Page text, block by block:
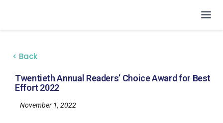
< Back
Twentieth Annual Readers’ Choice Award for Best
Effort 2022
November 1, 2022